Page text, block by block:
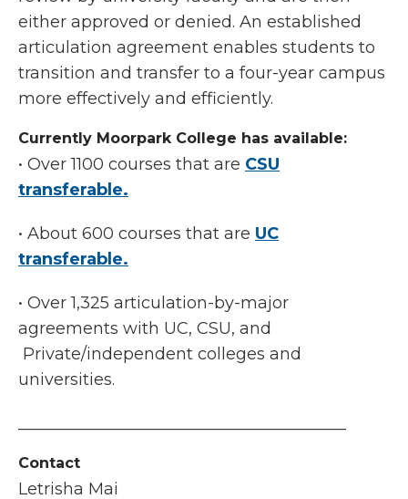
either approved or denied. An established
articulation agreement enables students to
transition and transfer to a four-year campus
more effectively and efficiently.
Currently Moorpark College has available:
• Over 1100 courses that are CSU
transferable.
• About 600 courses that are UC
transferable.
• Over 1,325 articulation-by-major
agreements with UC, CSU, and
Private/independent colleges and
universities.
Contact
Letrisha Mai